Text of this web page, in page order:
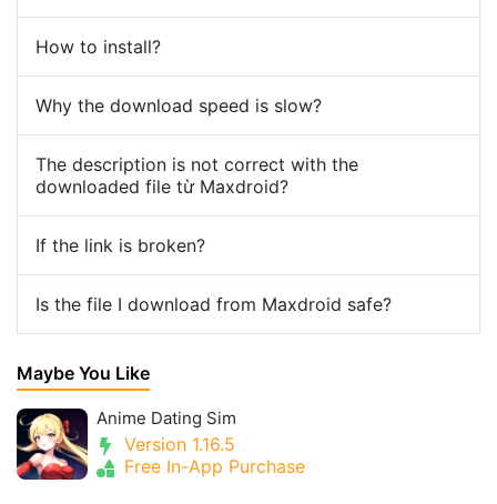
How to install?
Why the download speed is slow?
The description is not correct with the
downloaded file từ Maxdroid?
If the link is broken?
Is the file I download from Maxdroid safe?
Maybe You Like
Anime Dating Sim
Version 1.16.5
Free In-App Purchase